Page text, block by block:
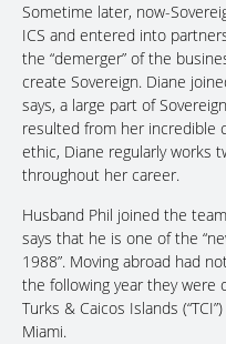
Sometime later, now-
ICS and entered into
the “demerger” of the
create Sovereign. Diane
says, a large part of
resulted from her incredible
ethic, Diane regularly works
throughout her career.
Husband Phil joined the
says that he is one of the
1988”. Moving abroad had
the following year they were
Turks & Caicos Islands
Miami.